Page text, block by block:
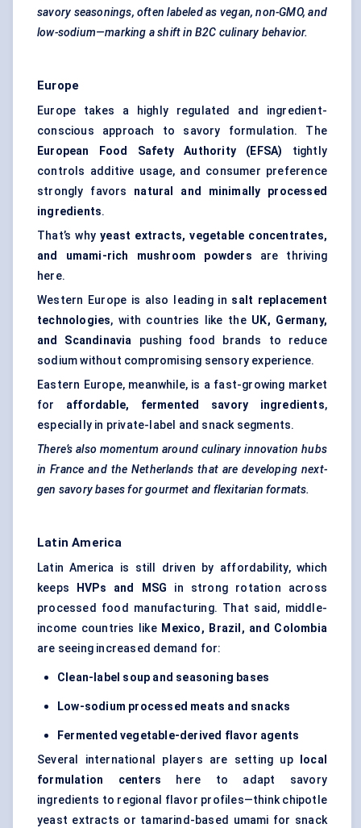
savory seasonings, often labeled as vegan, non-GMO, and
low-sodium—marking a shift in B2C culinary behavior.
Europe
Europe takes a highly regulated and ingredient-
conscious approach to savory formulation. The
European Food Safety Authority (EFSA) tightly
controls additive usage, and consumer preference
strongly favors natural and minimally processed
ingredients.
That’s whyyeast extracts, vegetable concentrates,
and umami-rich mushroom powders are thriving
here.
Western Europe is also leading in salt replacement
technologies, with countries like the UK, Germany,
and Scandinavia pushing food brands to reduce
sodium without compromising sensory experience.
Eastern Europe, meanwhile, is a fast-growing market
for affordable, fermented savory ingredients,
especially in private-label and snack segments.
There’s also momentum around culinary innovation hubs
in France and the Netherlands that are developing next-
gen savory bases for gourmet and flexitarian formats.
Latin America
Latin America is still driven by affordability, which
keeps
HVPs and MSG in strong rotation across
processed food manufacturing. That said, middle-
income countries like Mexico, Brazil, and Colombia
are seeing increased demand for:
Clean-label soup and seasoning bases
Low-sodium processed meats and snacks
Fermented vegetable-derived flavor agents
Several international players are setting up
local
formulation centers here to adapt savory
ingredients to regional flavor profiles—think chipotle
yeast extracts or tamarind-based umami for snack